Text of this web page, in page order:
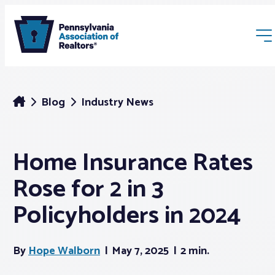
Membership
Webinars & Events
Blog Industry News
Home Insurance Rates
Rose for 2 in 3
Policyholders in 2024
ByHope Walborn May 7, 2025 2 min.